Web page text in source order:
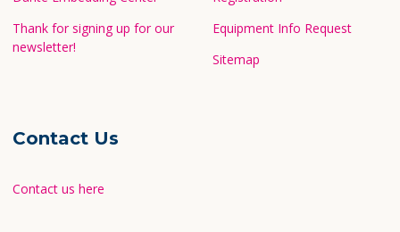
Thank for signing up for our
newsletter!
Equipment Info Request
Sitemap
Contact Us
Contact us here